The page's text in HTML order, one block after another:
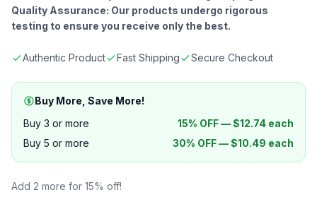
Quality Assurance: Our products undergo rigorous
testing to ensure you receive only the best.
Authentic Product Fast Shipping Secure Checkout
Buy More, Save More!
Buy 3 or more
15% OFF —$12.74 each
Buy 5 or more
30% OFF —$10.49 each
Add 2 more for 15% off!